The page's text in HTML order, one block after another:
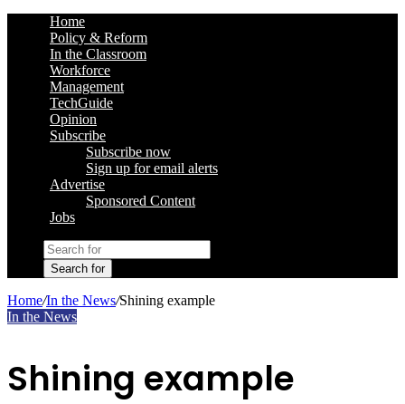
Home
Policy & Reform
In the Classroom
Workforce
Management
TechGuide
Opinion
Subscribe
Subscribe now
Sign up for email alerts
Advertise
Sponsored Content
Jobs
Search for
Home/In the News/Shining example
In the News
Shining example